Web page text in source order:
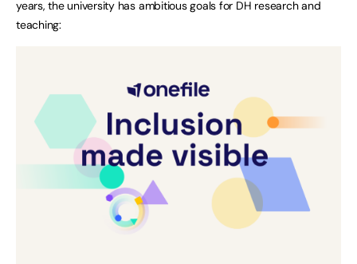
years, the university has ambitious goals for DH research and
teaching: